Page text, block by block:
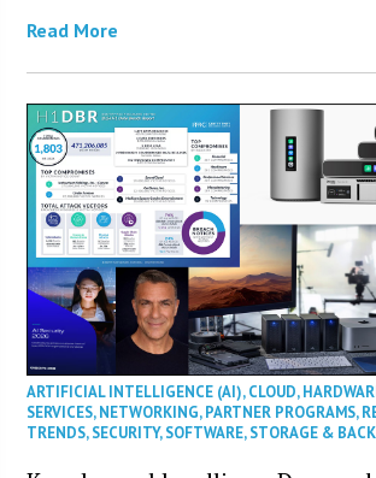
Read More
ARTIFICIAL INTELLIGENCE (AI),CLOUD,
SERVICES,NETWORKING,PARTNER PROGRAMS,
TRENDS,SECURITY,SOFTWARE,STORAGE &